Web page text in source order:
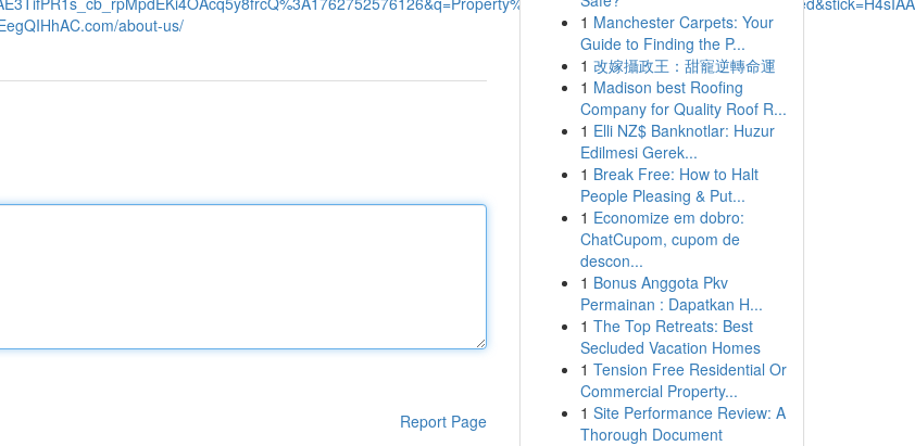
about-us/
Report Page
1 Manchester Carpets: Your
Guide to Finding the P...
1 改嫁攝政王：甜寵逆轉命運
1 Madison best Roofing
Company for Quality Roof R...
1 Elli NZ$ Banknotlar: Huzur
Edilmesi Gerek...
1 Break Free: How to Halt
People Pleasing & Put...
1 Economize em dobro:
ChatCupom, cupom de
descon...
1 Bonus Anggota Pkv
Permainan : Dapatkan H...
1 The Top Retreats: Best
Secluded Vacation Homes
1 Tension Free Residential Or
Commercial Property...
1 Site Performance Review: A
Thorough Document